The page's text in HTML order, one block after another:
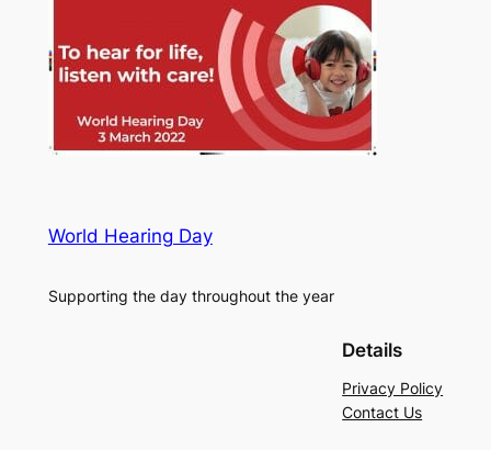
World Hearing Day
Supporting the day throughout the year
Details
Privacy Policy
Contact Us